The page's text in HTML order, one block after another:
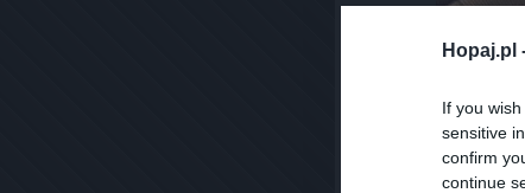
Hopaj.pl
If you
sensitive
confirm
continue